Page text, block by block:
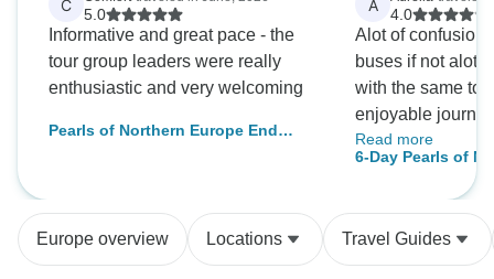
C
5.0
Informative and great pace - the
tour group leaders were really
enthusiastic and very welcoming
Pearls of Northern Europe End
A
4.0
Alot of confusion
buses if not alot
with the same
enjoyable
time in between.
Read more
6-Day Pearls of
Europe overview Locations Travel Guides